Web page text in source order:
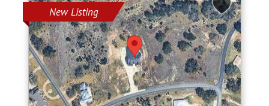
New Listing